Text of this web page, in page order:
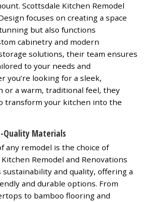
Scottsdale Kitchen Remodel
focuses on creating a space
but also functions
cabinetry and modern
solutions, their team ensures
to your needs and
you’re looking for a sleek,
or a warm, traditional feel, they
transform your kitchen into the
Quality Materials
any remodel is the choice of
Remodel and Renovations
and quality, offering a
and durable options. From
to bamboo flooring and